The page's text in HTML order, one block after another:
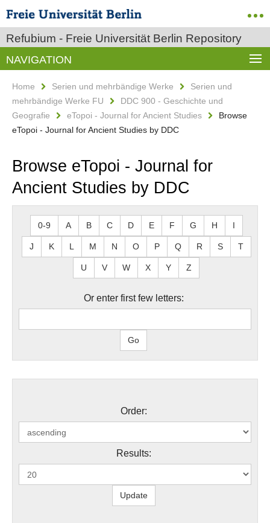
Refubium - Freie Universität Berlin Repository
NAVIGATION
Home Serien und mehrbändige Werke
Serien und
mehrbändige Werke FU
DDC 900 - Geschichte und
Geografie
eTopoi - Journal for Ancient Studies
Browse
eTopoi - Journal for Ancient Studies by DDC
Browse eTopoi - Journal for
Ancient Studies by DDC
0-9 A B C D E F G H I
J K L M N O P Q R S T
U V W X Y Z
Or enter first few letters:
Order:
Results: